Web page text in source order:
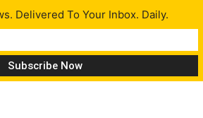
III now leads over
Delivered To Your Inbox. Daily.